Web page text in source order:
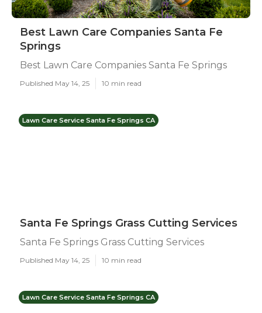
Best Lawn Care Companies Santa Fe
Springs
Best Lawn Care Companies Santa Fe Springs
Published May 14, 25 10 min read
Lawn Care Service Santa Fe Springs CA
Santa Fe Springs Grass Cutting Services
Santa Fe Springs Grass Cutting Services
Published May 14, 25 10 min read
Lawn Care Service Santa Fe Springs CA